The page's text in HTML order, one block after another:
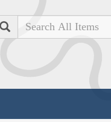
Search